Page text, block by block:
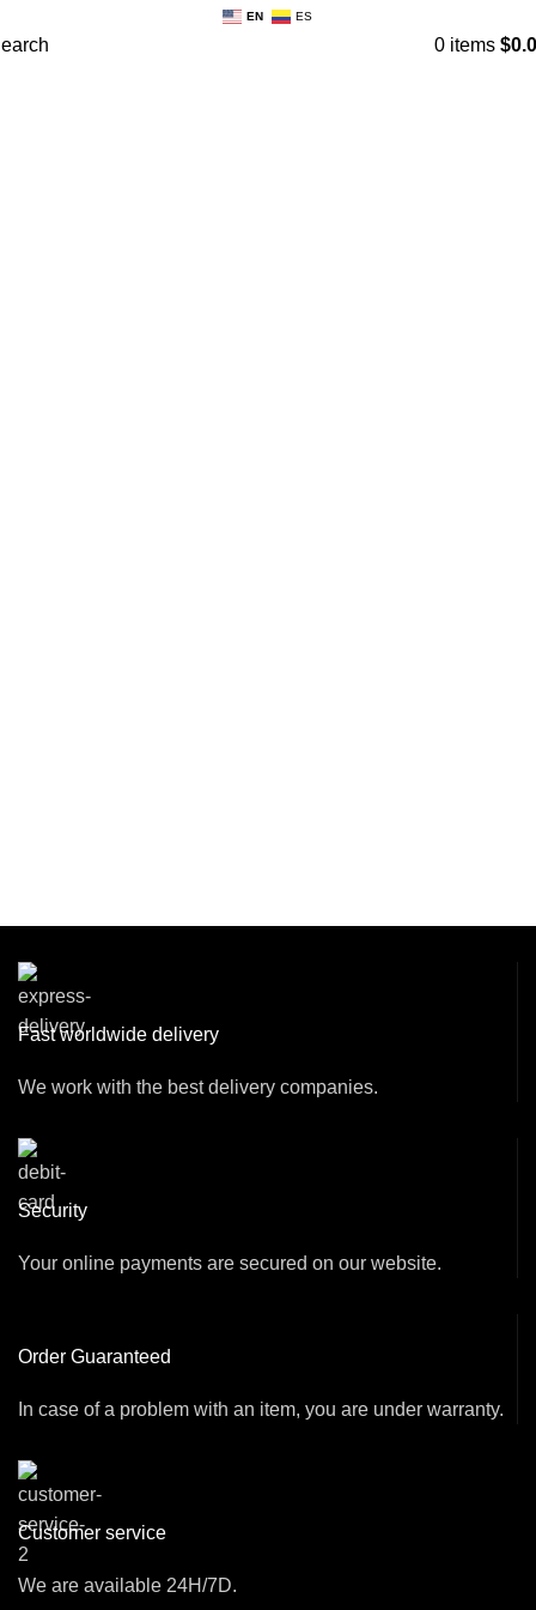
EN ES
0 items $
Fast worldwide delivery
We work with the best delivery companies.
Security
Your online payments are secured on our website.
Order Guaranteed
In case of a problem with an item, you are under warranty.
Customer service
We are available 24H/7D.